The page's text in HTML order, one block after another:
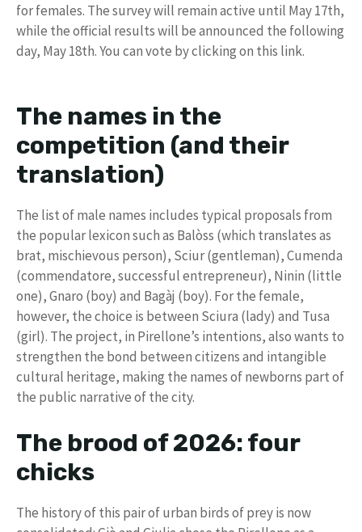
for females. The survey will remain active until May 17th,
while the official results will be announced the following
day, May 18th. You can vote by clicking on this link.
The names in the
competition (and their
translation)
The list of male names includes typical proposals from
the popular lexicon such as Balòss (which translates as
brat, mischievous person), Sciur (gentleman), Cumenda
(commendatore, successful entrepreneur), Ninin (little
one), Gnaro (boy) and Bagàj (boy). For the female,
however, the choice is between Sciura (lady) and Tusa
(girl). The project, in Pirellone’s intentions, also wants to
strengthen the bond between citizens and intangible
cultural heritage, making the names of newborns part of
the public narrative of the city.
The brood of 2026: four
chicks
The history of this pair of urban birds of prey is now